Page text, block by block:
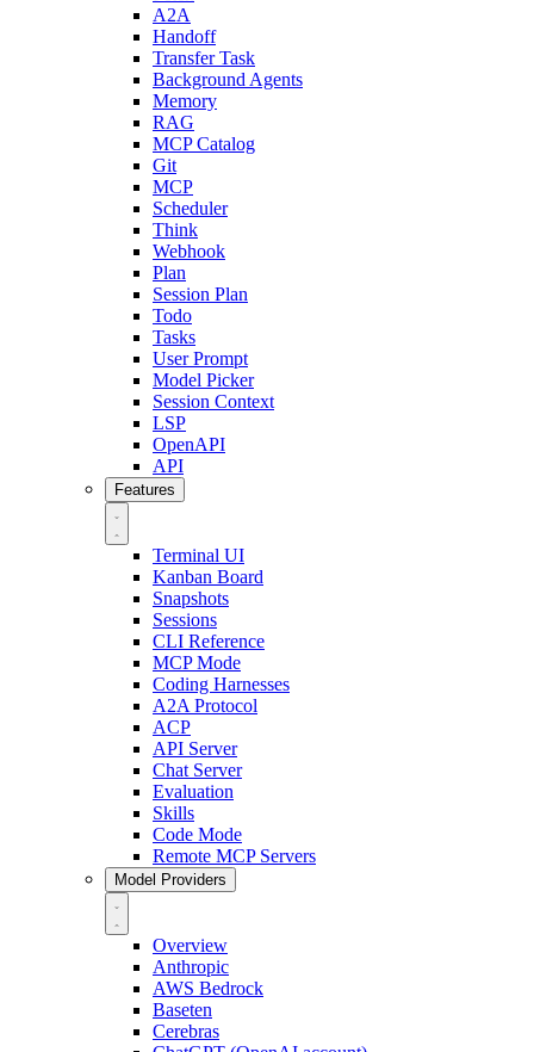
A2A
Handoff
Transfer Task
Background Agents
Memory
RAG
MCP Catalog
Git
MCP
Scheduler
Think
Webhook
Plan
Session Plan
Todo
Tasks
User Prompt
Model Picker
Session Context
LSP
OpenAPI
API
Features
Terminal UI
Kanban Board
Snapshots
Sessions
CLI Reference
MCP Mode
Coding Harnesses
A2A Protocol
ACP
API Server
Chat Server
Evaluation
Skills
Code Mode
Remote MCP Servers
Model Providers
Overview
Anthropic
AWS Bedrock
Baseten
Cerebras